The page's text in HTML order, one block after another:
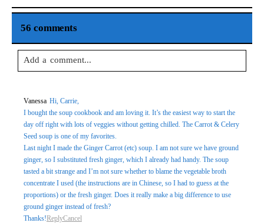
56 comments
Add a comment...
Vanessa Hi, Carrie,
I bought the soup cookbook and am loving it. It’s the easiest way to start the
day off right with lots of veggies without getting chilled. The Carrot & Celery
Seed soup is one of my favorites.
Last night I made the Ginger Carrot (etc) soup. I am not sure we have ground
ginger, so I substituted fresh ginger, which I already had handy. The soup
tasted a bit strange and I’m not sure whether to blame the vegetable broth
concentrate I used (the instructions are in Chinese, so I had to guess at the
proportions) or the fresh ginger. Does it really make a big difference to use
ground ginger instead of fresh?
Thanks!ReplyCancel